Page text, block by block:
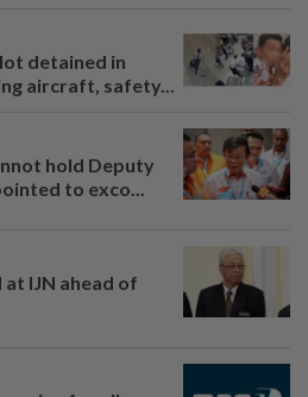
detained in
aircraft, safety...
hold Deputy
to exco...
IJN ahead of